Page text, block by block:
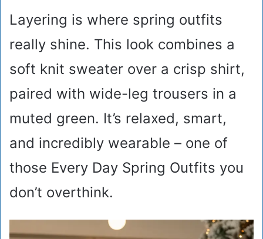
Layering is where spring outfits
really shine. This look combines a
soft knit sweater over a crisp shirt,
paired with wide-leg trousers in a
muted green. It’s relaxed, smart,
and incredibly wearable – one of
those Every Day Spring Outfits you
don’t overthink.